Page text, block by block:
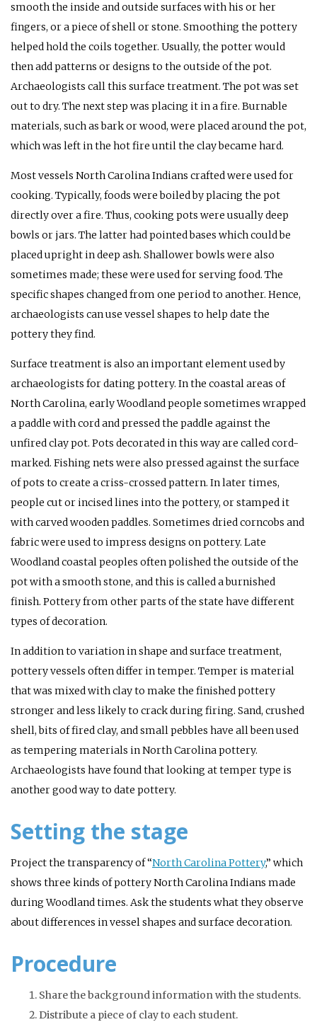
smooth the inside and outside surfaces with his or her
fingers, or a piece of shell or stone. Smoothing the pottery
helped hold the coils together. Usually, the potter would
then add patterns or designs to the outside of the pot.
Archaeologists call this surface treatment. The pot was set
out to dry. The next step was placing it in a fire. Burnable
materials, such as bark or wood, were placed around the pot,
which was left in the hot fire until the clay became hard.
Most vessels North Carolina Indians crafted were used for
cooking. Typically, foods were boiled by placing the pot
directly over a fire. Thus, cooking pots were usually deep
bowls or jars. The latter had pointed bases which could be
placed upright in deep ash. Shallower bowls were also
sometimes made; these were used for serving food. The
specific shapes changed from one period to another. Hence,
archaeologists can use vessel shapes to help date the
pottery they find.
Surface treatment is also an important element used by
archaeologists for dating pottery. In the coastal areas of
North Carolina, early Woodland people sometimes wrapped
a paddle with cord and pressed the paddle against the
unfired clay pot. Pots decorated in this way are called cord-
marked. Fishing nets were also pressed against the surface
of pots to create a criss-crossed pattern. In later times,
people cut or incised lines into the pottery, or stamped it
with carved wooden paddles. Sometimes dried corncobs and
fabric were used to impress designs on pottery. Late
Woodland coastal peoples often polished the outside of the
pot with a smooth stone, and this is called a burnished
finish. Pottery from other parts of the state have different
types of decoration.
In addition to variation in shape and surface treatment,
pottery vessels often differ in temper. Temper is material
that was mixed with clay to make the finished pottery
stronger and less likely to crack during firing. Sand, crushed
shell, bits of fired clay, and small pebbles have all been used
as tempering materials in North Carolina pottery.
Archaeologists have found that looking at temper type is
another good way to date pottery.
Setting the stage
Project the transparency of “North Carolina Pottery,” which
shows three kinds of pottery North Carolina Indians made
during Woodland times. Ask the students what they observe
about differences in vessel shapes and surface decoration.
Procedure
Share the background information with the students.
Distribute a piece of clay to each student.